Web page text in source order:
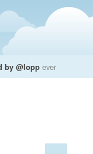
by @lopp ever